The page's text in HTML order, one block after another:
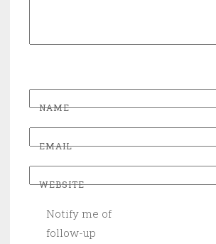
NAME
EMAIL
WEBSITE
Notify me of
follow-up